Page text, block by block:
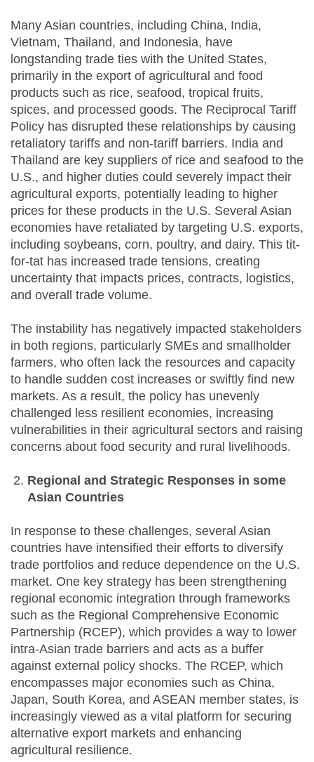
Many Asian countries, including China, India,
Vietnam, Thailand, and Indonesia, have
longstanding trade ties with the United States,
primarily in the export of agricultural and food
products such as rice, seafood, tropical fruits,
spices, and processed goods. The Reciprocal Tariff
Policy has disrupted these relationships by causing
retaliatory tariffs and non-tariff barriers. India and
Thailand are key suppliers of rice and seafood to the
U.S., and higher duties could severely impact their
agricultural exports, potentially leading to higher
prices for these products in the U.S. Several Asian
economies have retaliated by targeting U.S. exports,
including soybeans, corn, poultry, and dairy. This tit-
for-tat has increased trade tensions, creating
uncertainty that impacts prices, contracts, logistics,
and overall trade volume.
The instability has negatively impacted stakeholders
in both regions, particularly SMEs and smallholder
farmers, who often lack the resources and capacity
to handle sudden cost increases or swiftly find new
markets. As a result, the policy has unevenly
challenged less resilient economies, increasing
vulnerabilities in their agricultural sectors and raising
concerns about food security and rural livelihoods.
Regional and Strategic Responses in some
Asian Countries
In response to these challenges, several Asian
countries have intensified their efforts to diversify
trade portfolios and reduce dependence on the U.S.
market. One key strategy has been strengthening
regional economic integration through frameworks
such as the Regional Comprehensive Economic
Partnership (RCEP), which provides a way to lower
intra-Asian trade barriers and acts as a buffer
against external policy shocks. The RCEP, which
encompasses major economies such as China,
Japan, South Korea, and ASEAN member states, is
increasingly viewed as a vital platform for securing
alternative export markets and enhancing
agricultural resilience.